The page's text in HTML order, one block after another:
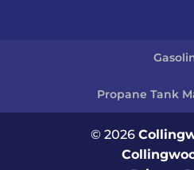
Propane Tank
© 2026